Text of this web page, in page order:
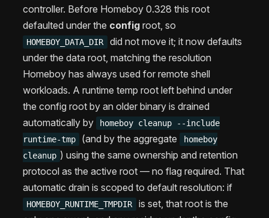
controller. Before Homeboy 0.328 this root
defaulted under the config root, so
HOMEBOY_DATA_DIR
did not move it; it now defaults
under the data root, matching the resolution
Homeboy has always used for remote shell
workloads. A runtime temp root left behind under
the config root by an older binary is drained
automatically by
homeboy cleanup --include
runtime-tmp
(and by the aggregate
homeboy
cleanup ) using the same ownership and retention
protocol as the active root — no flag required. That
automatic drain is scoped to default resolution: if
HOMEBOY_RUNTIME_TMPDIR
is set, that root is the